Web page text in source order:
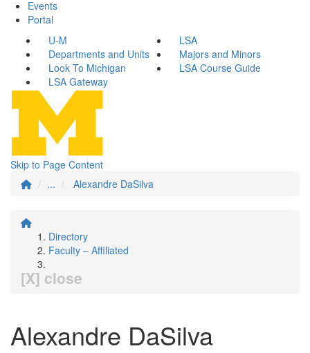
Events
Portal
U-M
LSA
Departments and Units
Majors and Minors
Look To Michigan
LSA Course Guide
LSA Gateway
Skip to Page Content
...
Alexandre DaSilva
Directory
Faculty – Affiliated
[X] close
Alexandre DaSilva